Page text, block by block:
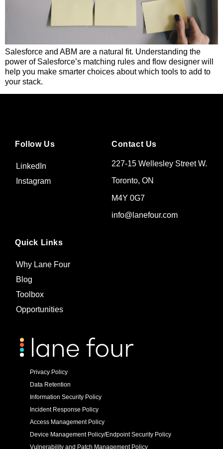
Salesforce and ABM are a natural fit. Understanding the
power of Salesforce’s matching rules and flow designer will
help you make smarter choices about which tools to add to
your stack.
Quick Links
Why Lane Four
Blog
Toolbox
Opportunities
Contact Us
227-15 Wellesley Street W.
Toronto, ON
M4Y 0G7
info@lanefour.com
Follow Us
LinkedIn
Instagram
Privacy Policy
Data Retention
Information Security Policy
Incident Response Policy
Access Management Policy
Device Management Policy/Endpoint Security Policy
Vulnerability and Patch Management Policy